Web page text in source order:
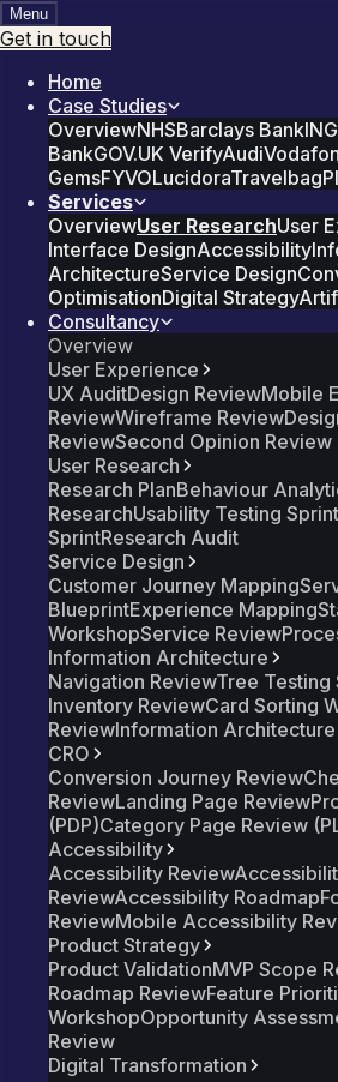
Menu
Get in touch
Home
Case Studies
OverviewNHSBarclays Bank
BankGOV.UK VerifyAudi
GemsFYVOLucidoraTravelbag
Services
OverviewUser ResearchUser
Interface DesignAccessibility
ArchitectureService Design
OptimisationDigital Strategy
Consultancy
Overview
User Experience
UX AuditDesign ReviewMobile
ReviewWireframe Review
ReviewSecond Opinion Review
User Research
Research PlanBehaviour
ResearchUsability Testing Sprint
SprintResearch Audit
Service Design
Customer Journey Mapping
BlueprintExperience Mapping
WorkshopService Review
Information Architecture
Navigation ReviewTree Testing
Inventory ReviewCard Sorting
ReviewInformation
CRO
Conversion Journey Review
ReviewLanding Page Review
(PDP)Category Page Review
Accessibility
Accessibility Review
ReviewAccessibility Roadmap
ReviewMobile Accessibility
Product Strategy
Product ValidationMVP Scope
Roadmap ReviewFeature
WorkshopOpportunity
Review
Digital Transformation